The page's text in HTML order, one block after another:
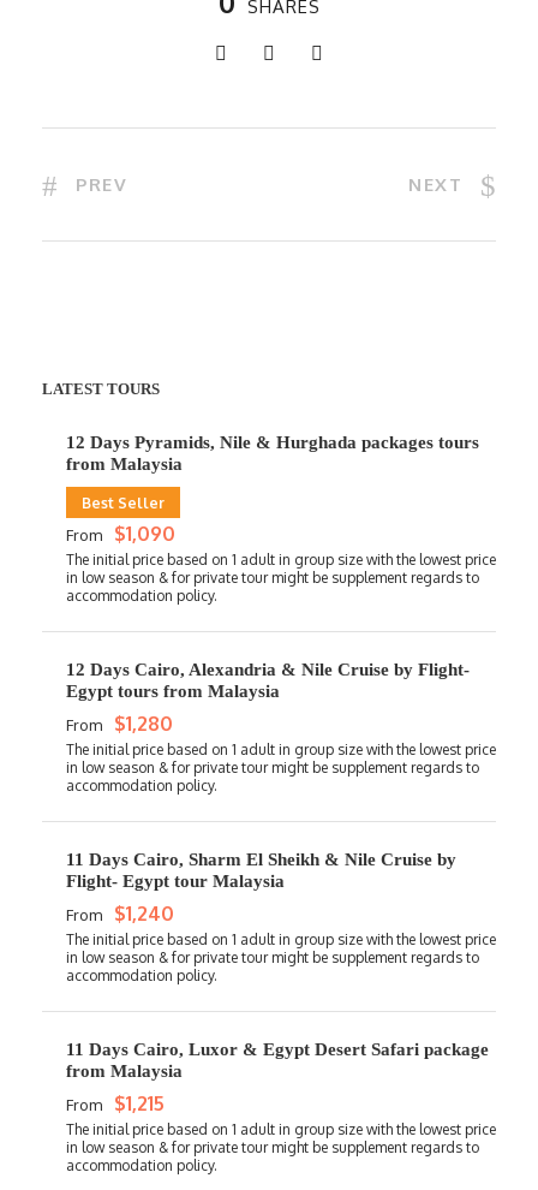
SHARES
PREV NEXT
LATEST TOURS
12 Days Pyramids, Nile & Hurghada packages tours
from Malaysia
Best Seller
From $1,090
12 Days Cairo, Alexandria & Nile Cruise by Flight-
Egypt tours from Malaysia
From
$1,280
11 Days Cairo, Sharm El Sheikh & Nile Cruise by
Flight- Egypt tour Malaysia
From
$1,240
11 Days Cairo, Luxor & Egypt Desert Safari package
from Malaysia
From
$1,215